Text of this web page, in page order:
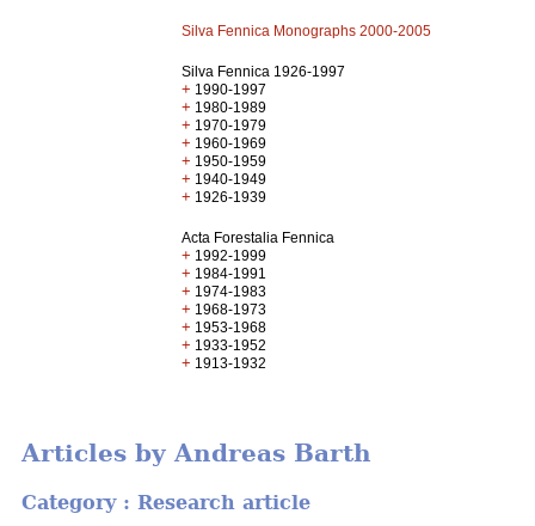
Silva Fennica Monographs 2000-2005
Silva Fennica 1926-1997
+ 1990-1997
+ 1980-1989
+ 1970-1979
+ 1960-1969
+ 1950-1959
+ 1940-1949
+ 1926-1939
Acta Forestalia Fennica
+ 1992-1999
+ 1984-1991
+ 1974-1983
+ 1968-1973
+ 1953-1968
+ 1933-1952
+ 1913-1932
Articles by Andreas Barth
Category : Research article